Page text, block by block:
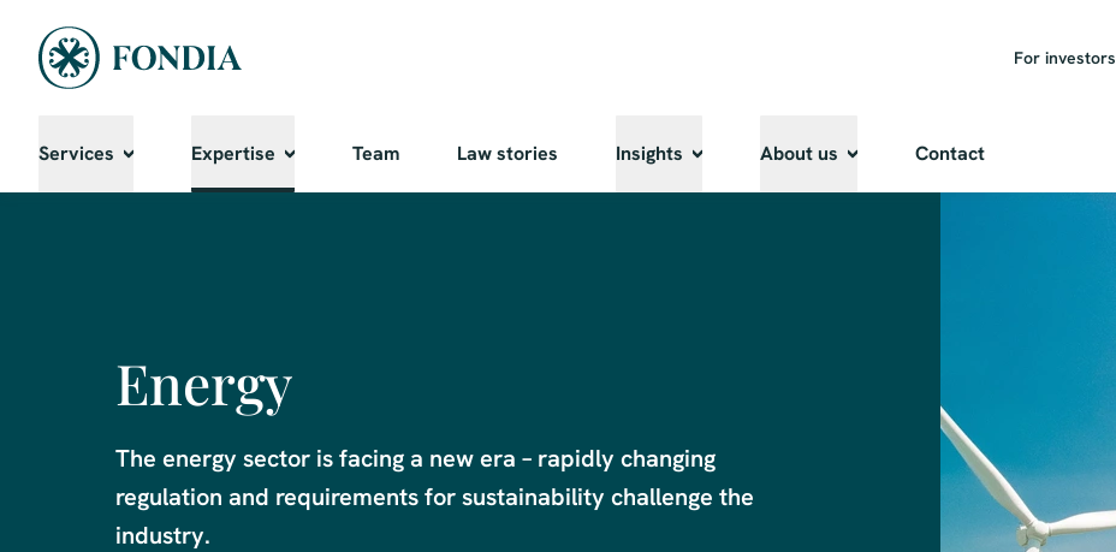
For investors
Services Expertise Team Law stories Insights About us Contact
Energy
The energy sector is facing a new era – rapidly changing
regulation and requirements for sustainability challenge the
industry.